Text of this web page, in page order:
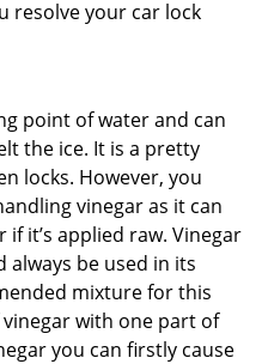
resolve your car lock
point of water and can
the ice. It is a pretty
locks. However, you
vinegar as it can
it’s applied raw. Vinegar
be used in its
mixture for this
with one part of
you can firstly cause